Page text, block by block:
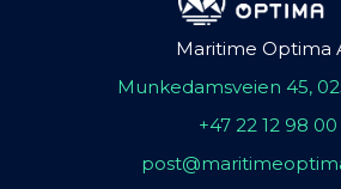
Maritime Optima
Munkedamsveien 45,
+47 22 12 98 00